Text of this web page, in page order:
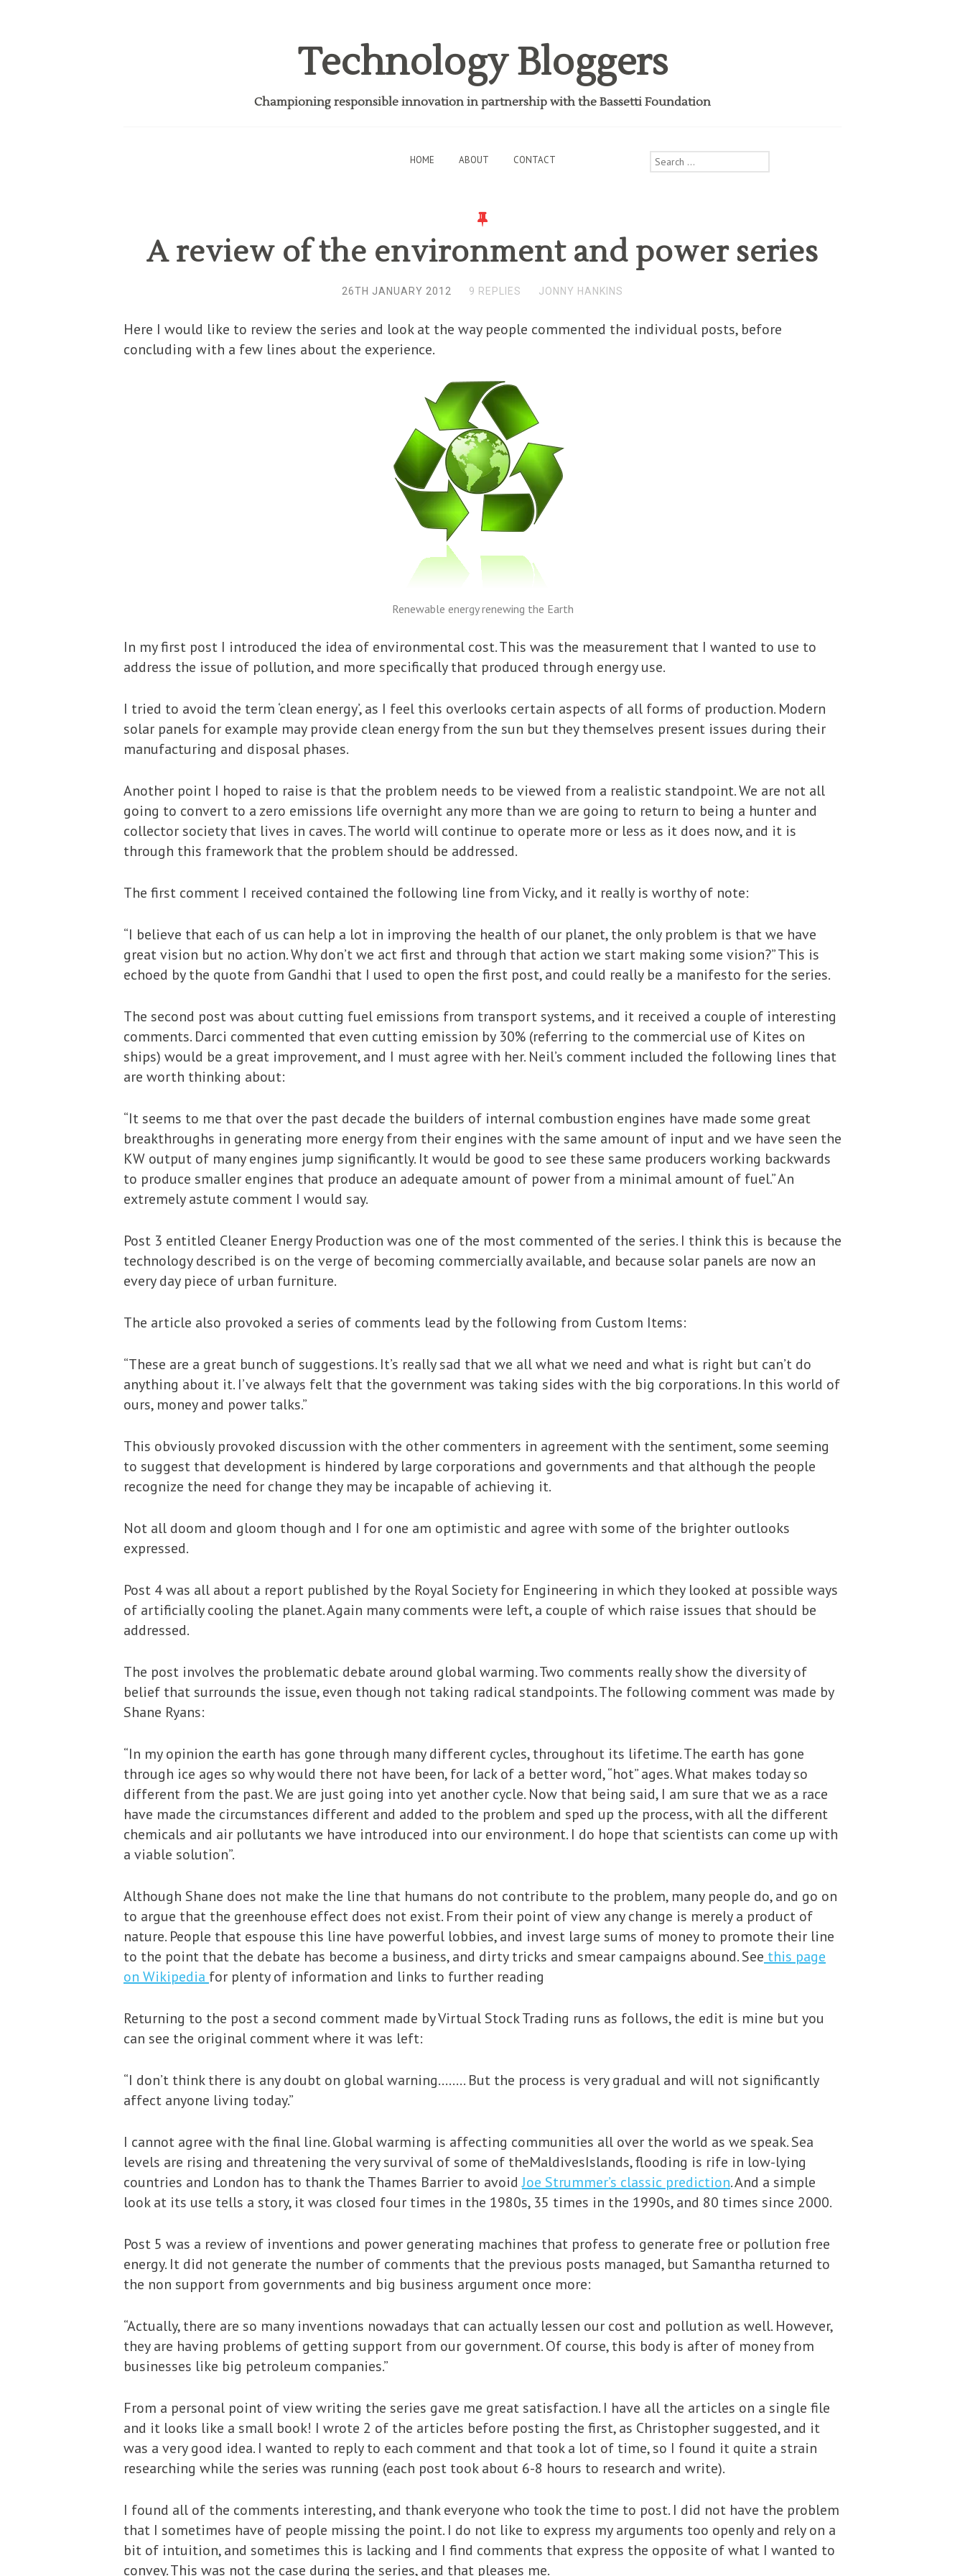
Technology Bloggers
Championing responsible innovation in partnership with the Bassetti Foundation
HOME ABOUT CONTACT
Search
for:
A review of the environment and power series
26TH JANUARY 2012 9 REPLIES JONNY HANKINS
Here I would like to review the series and look at the way people commented the individual posts, before
concluding with a few lines about the experience.
Renewable energy renewing the Earth
In my first post I introduced the idea of environmental cost. This was the measurement that I wanted to use to
address the issue of pollution, and more specifically that produced through energy use.
I tried to avoid the term ‘clean energy’, as I feel this overlooks certain aspects of all forms of production. Modern
solar panels for example may provide clean energy from the sun but they themselves present issues during their
manufacturing and disposal phases.
Another point I hoped to raise is that the problem needs to be viewed from a realistic standpoint. We are not all
going to convert to a zero emissions life overnight any more than we are going to return to being a hunter and
collector society that lives in caves. The world will continue to operate more or less as it does now, and it is
through this framework that the problem should be addressed.
The first comment I received contained the following line from Vicky, and it really is worthy of note:
“I believe that each of us can help a lot in improving the health of our planet, the only problem is that we have
great vision but no action. Why don’t we act first and through that action we start making some vision?” This is
echoed by the quote from Gandhi that I used to open the first post, and could really be a manifesto for the series.
The second post was about cutting fuel emissions from transport systems, and it received a couple of interesting
comments. Darci commented that even cutting emission by 30% (referring to the commercial use of Kites on
ships) would be a great improvement, and I must agree with her. Neil’s comment included the following lines that
are worth thinking about:
“It seems to me that over the past decade the builders of internal combustion engines have made some great
breakthroughs in generating more energy from their engines with the same amount of input and we have seen the
KW output of many engines jump significantly. It would be good to see these same producers working backwards
to produce smaller engines that produce an adequate amount of power from a minimal amount of fuel.” An
extremely astute comment I would say.
Post 3 entitled Cleaner Energy Production was one of the most commented of the series. I think this is because the
technology described is on the verge of becoming commercially available, and because solar panels are now an
every day piece of urban furniture.
The article also provoked a series of comments lead by the following from Custom Items:
“These are a great bunch of suggestions. It’s really sad that we all what we need and what is right but can’t do
anything about it. I’ve always felt that the government was taking sides with the big corporations. In this world of
ours, money and power talks.”
This obviously provoked discussion with the other commenters in agreement with the sentiment, some seeming
to suggest that development is hindered by large corporations and governments and that although the people
recognize the need for change they may be incapable of achieving it.
Not all doom and gloom though and I for one am optimistic and agree with some of the brighter outlooks
expressed.
Post 4 was all about a report published by the Royal Society for Engineering in which they looked at possible ways
of artificially cooling the planet. Again many comments were left, a couple of which raise issues that should be
addressed.
The post involves the problematic debate around global warming. Two comments really show the diversity of
belief that surrounds the issue, even though not taking radical standpoints. The following comment was made by
Shane Ryans:
“In my opinion the earth has gone through many different cycles, throughout its lifetime. The earth has gone
through ice ages so why would there not have been, for lack of a better word, “hot” ages. What makes today so
different from the past. We are just going into yet another cycle. Now that being said, I am sure that we as a race
have made the circumstances different and added to the problem and sped up the process, with all the different
chemicals and air pollutants we have introduced into our environment. I do hope that scientists can come up with
a viable solution”.
Although Shane does not make the line that humans do not contribute to the problem, many people do, and go on
to argue that the greenhouse effect does not exist. From their point of view any change is merely a product of
nature. People that espouse this line have powerful lobbies, and invest large sums of money to promote their line
to the point that the debate has become a business, and dirty tricks and smear campaigns abound. See this page
on Wikipedia for plenty of information and links to further reading
Returning to the post a second comment made by Virtual Stock Trading runs as follows, the edit is mine but you
can see the original comment where it was left:
“I don’t think there is any doubt on global warning…….. But the process is very gradual and will not significantly
affect anyone living today.”
I cannot agree with the final line. Global warming is affecting communities all over the world as we speak. Sea
levels are rising and threatening the very survival of some of theMaldivesIslands, flooding is rife in low-lying
countries and London has to thank the Thames Barrier to avoidJoe Strummer’s classic prediction. And a simple
look at its use tells a story, it was closed four times in the 1980s, 35 times in the 1990s, and 80 times since 2000.
Post 5 was a review of inventions and power generating machines that profess to generate free or pollution free
energy. It did not generate the number of comments that the previous posts managed, but Samantha returned to
the non support from governments and big business argument once more:
“Actually, there are so many inventions nowadays that can actually lessen our cost and pollution as well. However,
they are having problems of getting support from our government. Of course, this body is after of money from
businesses like big petroleum companies.”
From a personal point of view writing the series gave me great satisfaction. I have all the articles on a single file
and it looks like a small book! I wrote 2 of the articles before posting the first, as Christopher suggested, and it
was a very good idea. I wanted to reply to each comment and that took a lot of time, so I found it quite a strain
researching while the series was running (each post took about 6-8 hours to research and write).
I found all of the comments interesting, and thank everyone who took the time to post. I did not have the problem
that I sometimes have of people missing the point. I do not like to express my arguments too openly and rely on a
bit of intuition, and sometimes this is lacking and I find comments that express the opposite of what I wanted to
convey. This was not the case during the series, and that pleases me.